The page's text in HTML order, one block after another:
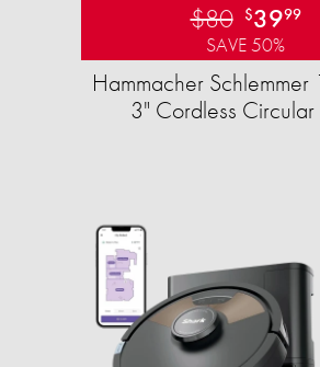
$80 $3999
SAVE 50%
Hammacher
3" Cordless